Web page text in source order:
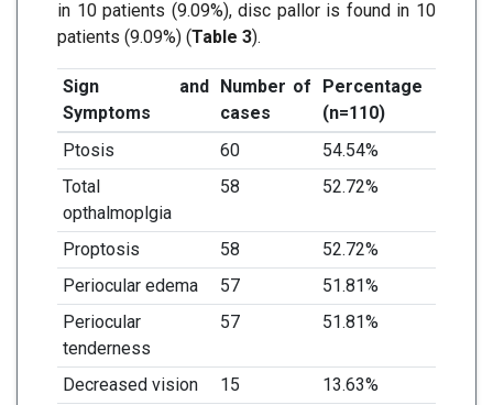
in 10 patients (9.09%), disc pallor is found in 10
patients (9.09%) (Table 3).
Sign and
Symptoms
Number of
cases
Percentage
(n=110)
Ptosis
60
54.54%
Total
opthalmoplgia
58 52.72%
Proptosis 58
52.72%
Periocular edema
57
51.81%
Periocular
tenderness
57 51.81%
Decreased vision 15
13.63%